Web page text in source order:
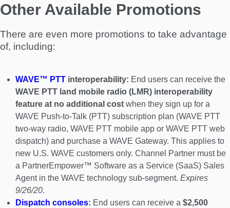
Other Available Promotions
There are even more promotions to take advantage
of, including:
WAVE™ PTT interoperability: End users can receive the
WAVE PTT land mobile radio (LMR) interoperability
feature at no additional cost when they sign up for a
WAVE Push-to-Talk (PTT) subscription plan (WAVE PTT
two-way radio, WAVE PTT mobile app or WAVE PTT web
dispatch) and purchase a WAVE Gateway. This applies to
new U.S. WAVE customers only. Channel Partner must be
a PartnerEmpower™ Software as a Service (SaaS) Sales
Agent in the WAVE technology sub-segment. Expires
9/26/20.
Dispatch consoles: End users can receive a $2,500